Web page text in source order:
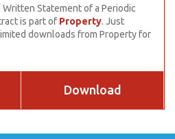
Statement of a Periodic
is part of Property. Just
downloads from Property for
Download